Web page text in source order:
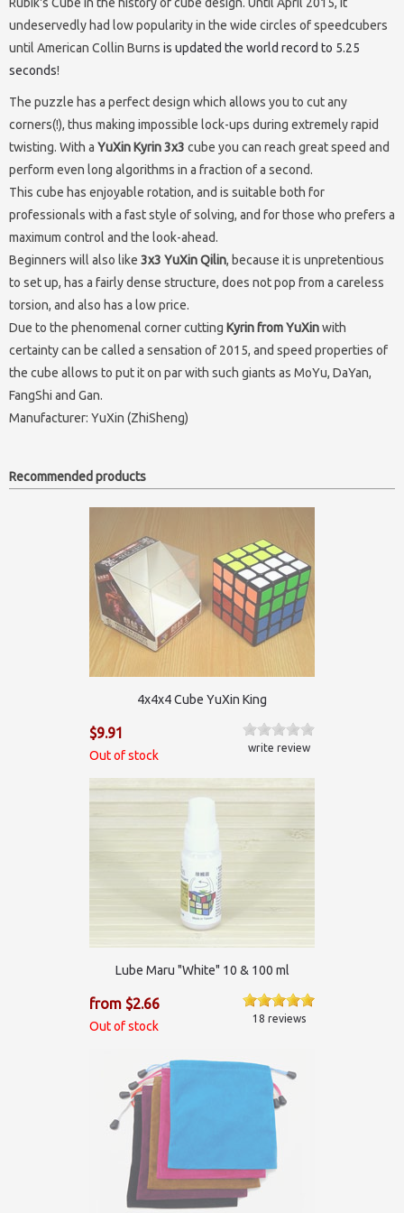
undeservedly had low popularity in the wide circles of speedcubers
until American Collin Burns is updated the world record to 5.25
seconds!
The puzzle has a perfect design which allows you to cut any
corners(!), thus making impossible lock-ups during extremely rapid
twisting. With a YuXin Kyrin 3x3 cube you can reach great speed and
perform even long algorithms in a fraction of a second.
This cube has enjoyable rotation, and is suitable both for
professionals with a fast style of solving, and for those who prefers a
maximum control and the look-ahead.
Beginners will also like 3x3 YuXin Qilin, because it is unpretentious
to set up, has a fairly dense structure, does not pop from a careless
torsion, and also has a low price.
Due to the phenomenal corner cutting Kyrin from YuXinwith
certainty can be called a sensation of 2015, and speed properties of
the cube allows to put it on par with such giants as MoYu, DaYan,
FangShi and Gan.
Manufacturer: YuXin (ZhiSheng)
Recommended products
4x4x4 Cube YuXin King
$9.91
Out of stock
write review
Lube Maru "White" 10 & 100 ml
from $2.66
Out of stock
18 reviews